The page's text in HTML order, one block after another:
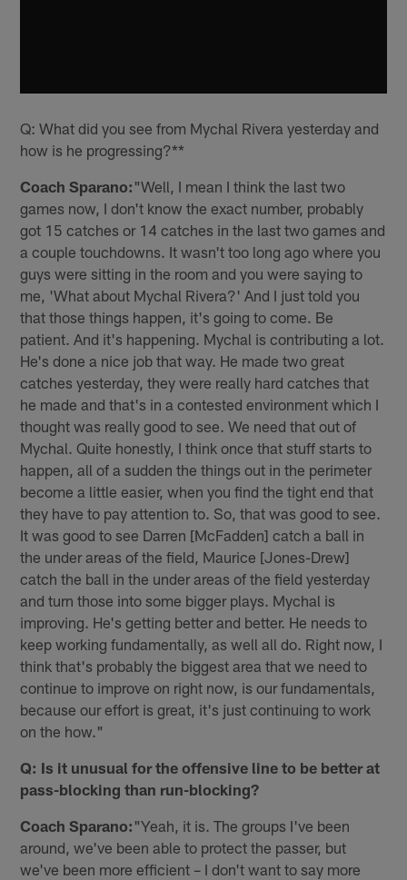
Q: What did you see from Mychal Rivera yesterday and
how is he progressing?**
Coach Sparano: "Well, I mean I think the last two
games now, I don't know the exact number, probably
got 15 catches or 14 catches in the last two games and
a couple touchdowns. It wasn't too long ago where you
guys were sitting in the room and you were saying to
me, 'What about Mychal Rivera?' And I just told you
that those things happen, it's going to come. Be
patient. And it's happening. Mychal is contributing a lot.
He's done a nice job that way. He made two great
catches yesterday, they were really hard catches that
he made and that's in a contested environment which I
thought was really good to see. We need that out of
Mychal. Quite honestly, I think once that stuff starts to
happen, all of a sudden the things out in the perimeter
become a little easier, when you find the tight end that
they have to pay attention to. So, that was good to see.
It was good to see Darren [McFadden] catch a ball in
the under areas of the field, Maurice [Jones-Drew]
catch the ball in the under areas of the field yesterday
and turn those into some bigger plays. Mychal is
improving. He's getting better and better. He needs to
keep working fundamentally, as well all do. Right now, I
think that's probably the biggest area that we need to
continue to improve on right now, is our fundamentals,
because our effort is great, it's just continuing to work
on the how."
Q: Is it unusual for the offensive line to be better at
pass-blocking than run-blocking?
Coach Sparano: "Yeah, it is. The groups I've been
around, we've been able to protect the passer, but
we've been more efficient – I don't want to say more